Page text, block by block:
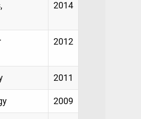
2014
2012
2011
2009